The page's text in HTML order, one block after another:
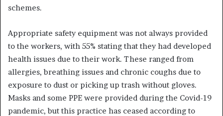
schemes.
Appropriate safety equipment was not always provided
to the workers, with 55% stating that they had developed
health issues due to their work. These ranged from
allergies, breathing issues and chronic coughs due to
exposure to dust or picking up trash without gloves.
Masks and some PPE were provided during the Covid-19
pandemic, but this practice has ceased according to